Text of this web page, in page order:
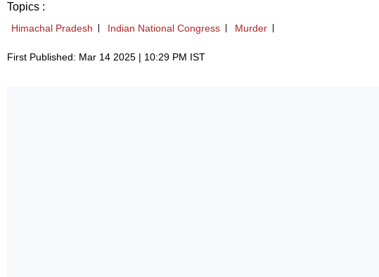
Topics :
Himachal Pradesh Indian National Congress Murder
First Published: Mar 14 2025 | 10:29 PM IST